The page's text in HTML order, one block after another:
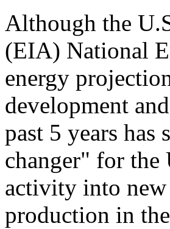
Although the
(EIA) National
energy
development
past 5 years has
changer" for the
activity into new
production in